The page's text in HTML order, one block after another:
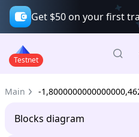
Get $50 on your first
Testnet
Main -
Blocks diagram